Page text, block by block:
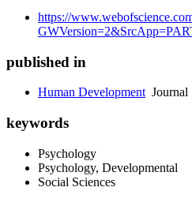
https://
published in
Human Development Journal
keywords
Psychology
Psychology, Developmental
Social Sciences